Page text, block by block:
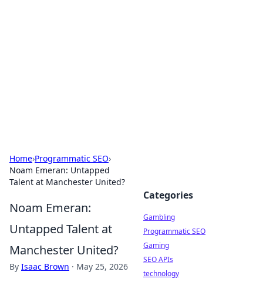
Home›Programmatic SEO›
Noam Emeran: Untapped
Talent at Manchester United?
Noam Emeran:
Untapped Talent at
Manchester United?
By Isaac Brown · May 25, 2026
Categories
Gambling
Programmatic SEO
Gaming
SEO APIs
technology